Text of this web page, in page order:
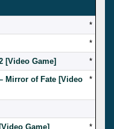
*
*
[Video Game]
*
Mirror of Fate [Video
*
Game] *